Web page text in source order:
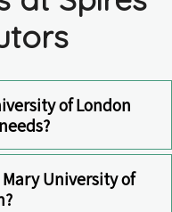
of London
University of